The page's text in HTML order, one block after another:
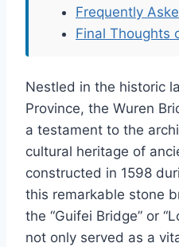
Frequently
Final Thoughts
Nestled in the historic
Province, the Wuren
a testament to the
cultural heritage of
constructed in 1598
this remarkable stone
the “Guifei Bridge” or
not only served as a